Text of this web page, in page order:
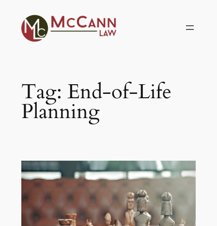
content
Tag: End-of-Life
Planning